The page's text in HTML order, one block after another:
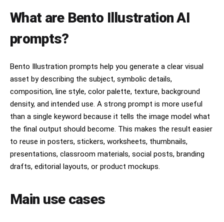
What are Bento Illustration AI
prompts?
Bento Illustration prompts help you generate a clear visual
asset by describing the subject, symbolic details,
composition, line style, color palette, texture, background
density, and intended use. A strong prompt is more useful
than a single keyword because it tells the image model what
the final output should become. This makes the result easier
to reuse in posters, stickers, worksheets, thumbnails,
presentations, classroom materials, social posts, branding
drafts, editorial layouts, or product mockups.
Main use cases